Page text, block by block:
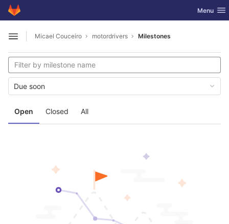
Skip to content
GitLab Toggle
Menu
Open sidebar
Micael Couceiro motordrivers Milestones
Open Closed All
Due soon